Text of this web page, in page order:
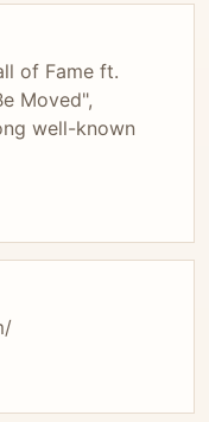
of Fame ft.
Moved",
well-known